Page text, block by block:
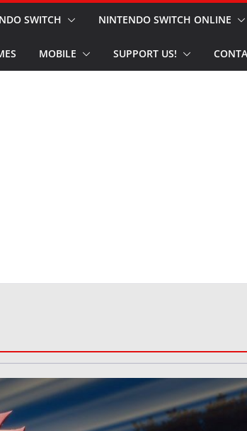
SWITCH NINTENDO SWITCH ONLINE
MOBILE SUPPORT US!